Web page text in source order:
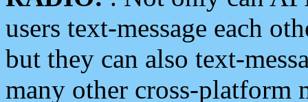
users text-message each
but they can also text-
many other cross-platform